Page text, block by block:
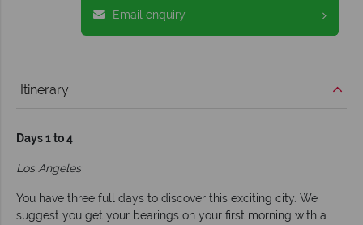
Email enquiry
Itinerary
Days 1 to 4
Los Angeles
You have three full days to discover this exciting city. We
suggest you get your bearings on your first morning with a